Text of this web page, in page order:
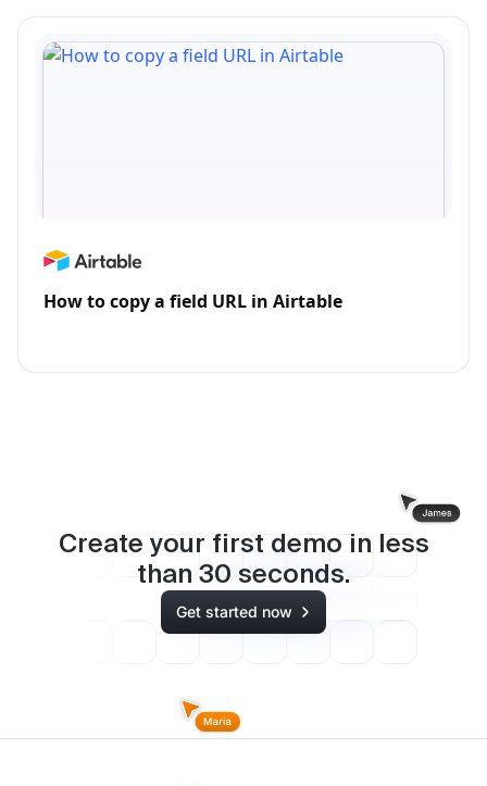
How to copy a field URL in Airtable
Create your first demo in less
than 30 seconds.
Get started now